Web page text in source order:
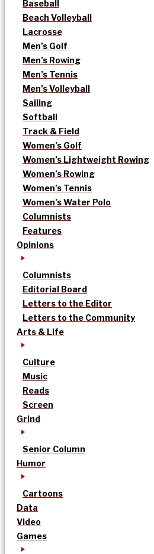
Baseball
Beach Volleyball
Lacrosse
Men’s Golf
Men’s Rowing
Men’s Tennis
Men’s Volleyball
Sailing
Softball
Track & Field
Women’s Golf
Women’s Lightweight Rowing
Women’s Rowing
Women’s Tennis
Women’s Water Polo
Columnists
Features
Opinions
Columnists
Editorial Board
Letters to the Editor
Letters to the Community
Arts & Life
Culture
Music
Reads
Screen
Grind
Senior Column
Humor
Cartoons
Data
Video
Games